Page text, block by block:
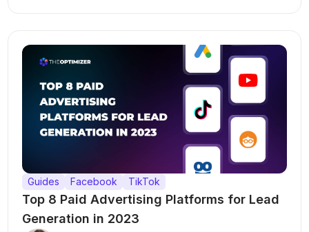
Guides Facebook TikTok
Top 8 Paid Advertising Platforms for Lead
Generation in 2023